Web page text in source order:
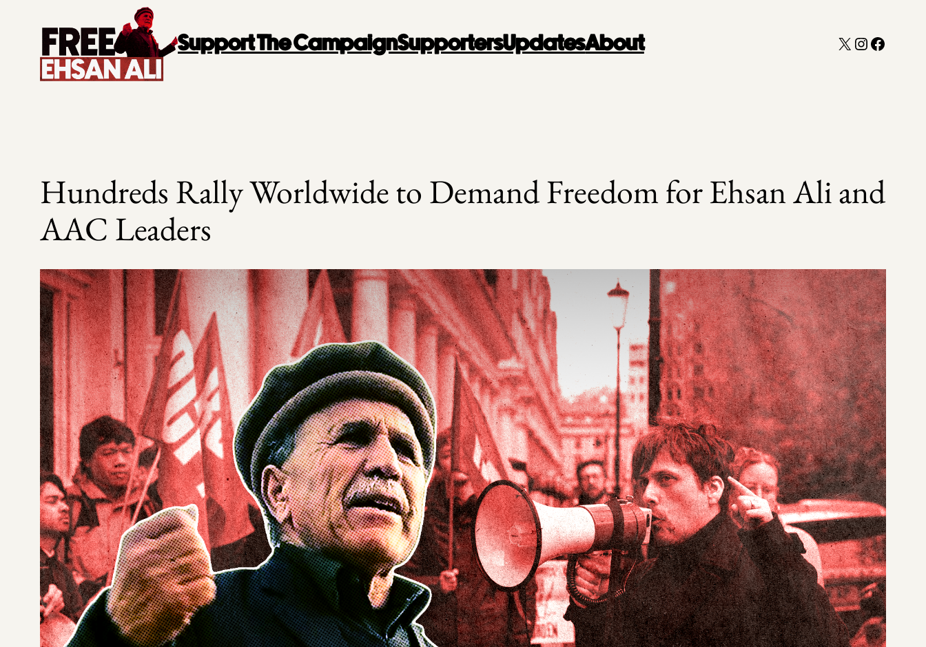
content
Support The CampaignSupportersUpdatesAbout X Instagram
Hundreds Rally Worldwide to Demand Freedom for Ehsan Ali and
AAC Leaders